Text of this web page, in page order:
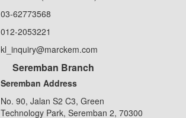
03-62773568
012-2053221
kl_inquiry@marckem.com
Seremban Branch
Seremban Address
No. 90, Jalan S2 C3, Green
Technology Park, Seremban 2, 70300